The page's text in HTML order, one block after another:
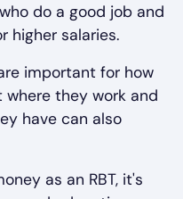
do a good job and
higher salaries.
important for how
where they work and
have can also
as an RBT, it's